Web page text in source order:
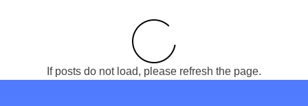
If posts do not load, please refresh the page.